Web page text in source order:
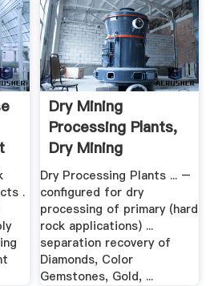
.
Dry Mining
Processing Plants,
Dry Mining
Equipment .
Dry Processing Plants ... –
configured for dry
processing of primary (hard
rock applications) ...
separation recovery of
Diamonds, Color
Gemstones, Gold, ...